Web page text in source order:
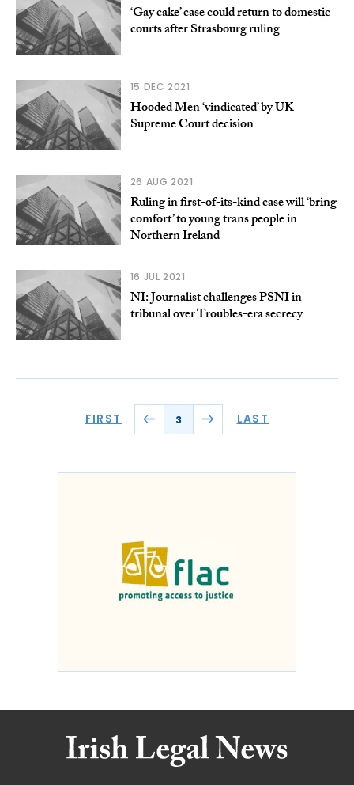
‘Gay cake’ case could return to domestic
courts after Strasbourg ruling
15 DEC 2021
Hooded Men ‘vindicated’ by UK
Supreme Court decision
26 AUG 2021
Ruling in first-of-its-kind case will ‘bring
comfort’ to young trans people in
Northern Ireland
16 JUL 2021
NI: Journalist challenges PSNI in
tribunal over Troubles-era secrecy
FIRST 3 LAST